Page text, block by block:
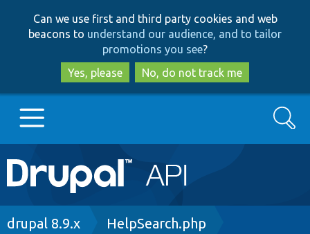
to
main
content
to
search
Can we use first and third party cookies and web
beacons to understand our audience, and to tailor
promotions you see?
Yes, please
No, do not track me
Main
navigation
Go to Drupal.org
Search
Breadcrumb
drupal 8.9.x HelpSearch.php